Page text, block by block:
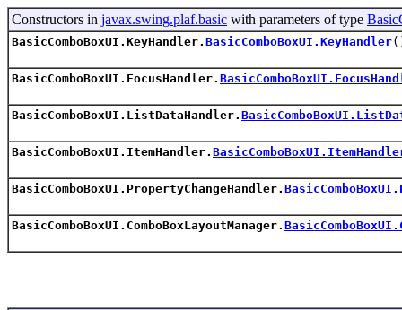
Constructors in javax.swing.plaf.basic with parameters of type
BasicComboBoxUI.KeyHandler. BasicComboBoxUI.KeyHandler
BasicComboBoxUI.FocusHandler.
BasicComboBoxUI.ListDataHandler.
BasicComboBoxUI.ItemHandler.
BasicComboBoxUI.PropertyChangeHandler.
BasicComboBoxUI.ComboBoxLayoutManager.